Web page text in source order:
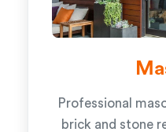
Professional
brick and stone